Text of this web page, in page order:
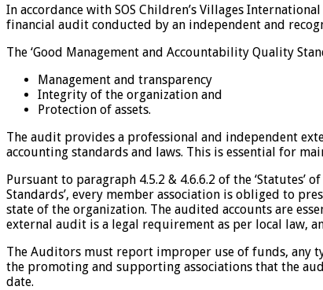
In accordance with SOS Children’s Villages
financial audit conducted by an independent and
The ‘Good Management and Accountability Quality
Management and transparency
Integrity of the organization and
Protection of assets.
The audit provides a professional and independent
accounting standards and laws. This is essential for
Pursuant to paragraph 4.5.2 & 4.6.6.2 of the
Standards’, every member association is obliged to
state of the organization. The audited accounts are
external audit is a legal requirement as per local law,
The Auditors must report improper use of funds, any
the promoting and supporting associations that the
date.